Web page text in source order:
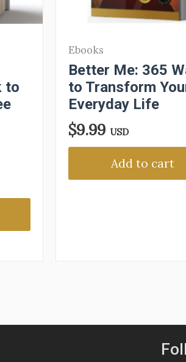
to
Ebooks
Better Me: 365
to Transform
Everyday Life
$9.99 USD
Add to cart